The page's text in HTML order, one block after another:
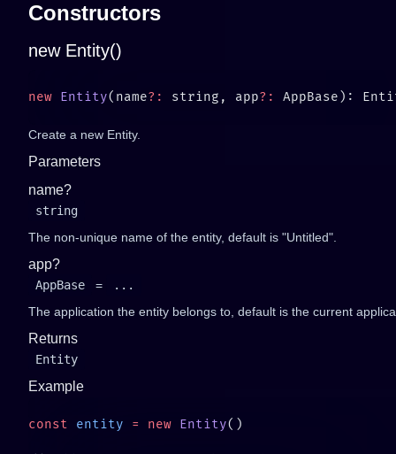
Constructors
new Entity()
new Entity(name?: string, app?:
Create a new Entity.
Parameters
name?
string
The non-unique name of the entity, default is "Untitled".
app?
AppBase =
...
The application the entity belongs to, default is the current
Returns
Entity
Example
const entity = new Entity